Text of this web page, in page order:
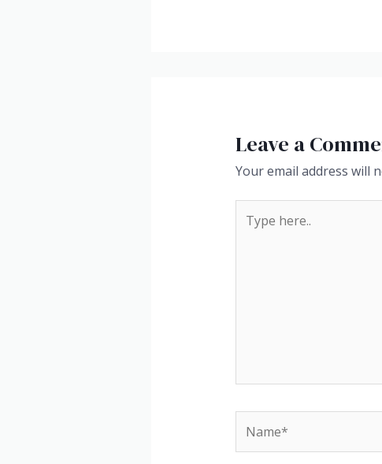
Leave a
Your email address will
here..